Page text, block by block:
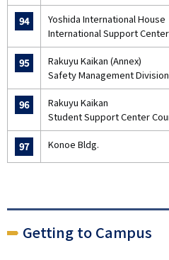
94
Yoshida International House
International Support Center
95
Rakuyu Kaikan (Annex)
Safety Management
96
Rakuyu Kaikan
Student Support Center
97 Konoe Bldg.
Getting to Campus